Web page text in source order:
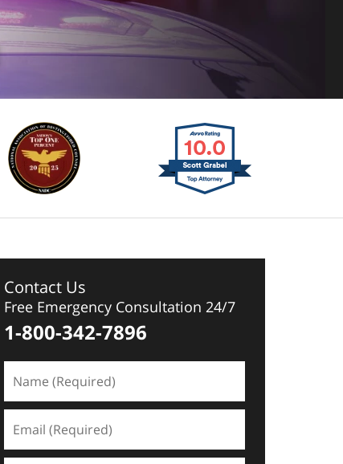
Contact Us
Free Emergency Consultation 24/7
1-800-342-7896